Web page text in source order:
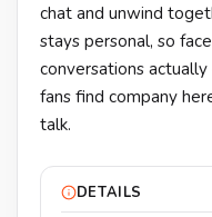
chat and unwind
stays personal, so
conversations
fans find company
talk.
DETAILS